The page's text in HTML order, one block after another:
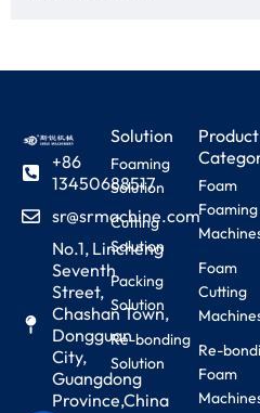
+86
13450688517
sr@srmachine.com
No.1, Lincheng
Seventh
Street,
Chashan Town,
Dongguan
City,
Guangdong
Province,China
Solution
Foaming
Solution
Cutting
Solution
Packing
Solution
Re-bonding
Solution
Product
Foam
Foaming
Foam
Cutting
Re-
Foam